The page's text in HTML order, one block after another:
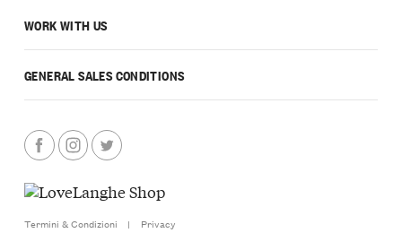
WORK WITH US
GENERAL SALES CONDITIONS
Termini & Condizioni |
Privacy